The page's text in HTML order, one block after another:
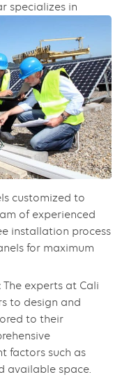
specializes in
customized to
of experienced
installation process
for maximum
The experts at Cali
to design and
to their
factors such as
available space.